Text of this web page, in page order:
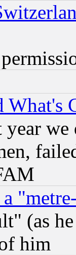
What's
year
(as
him